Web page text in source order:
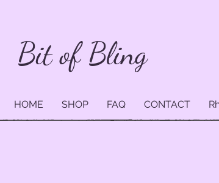
Bit of Bling
HOME SHOP FAQ CONTACT